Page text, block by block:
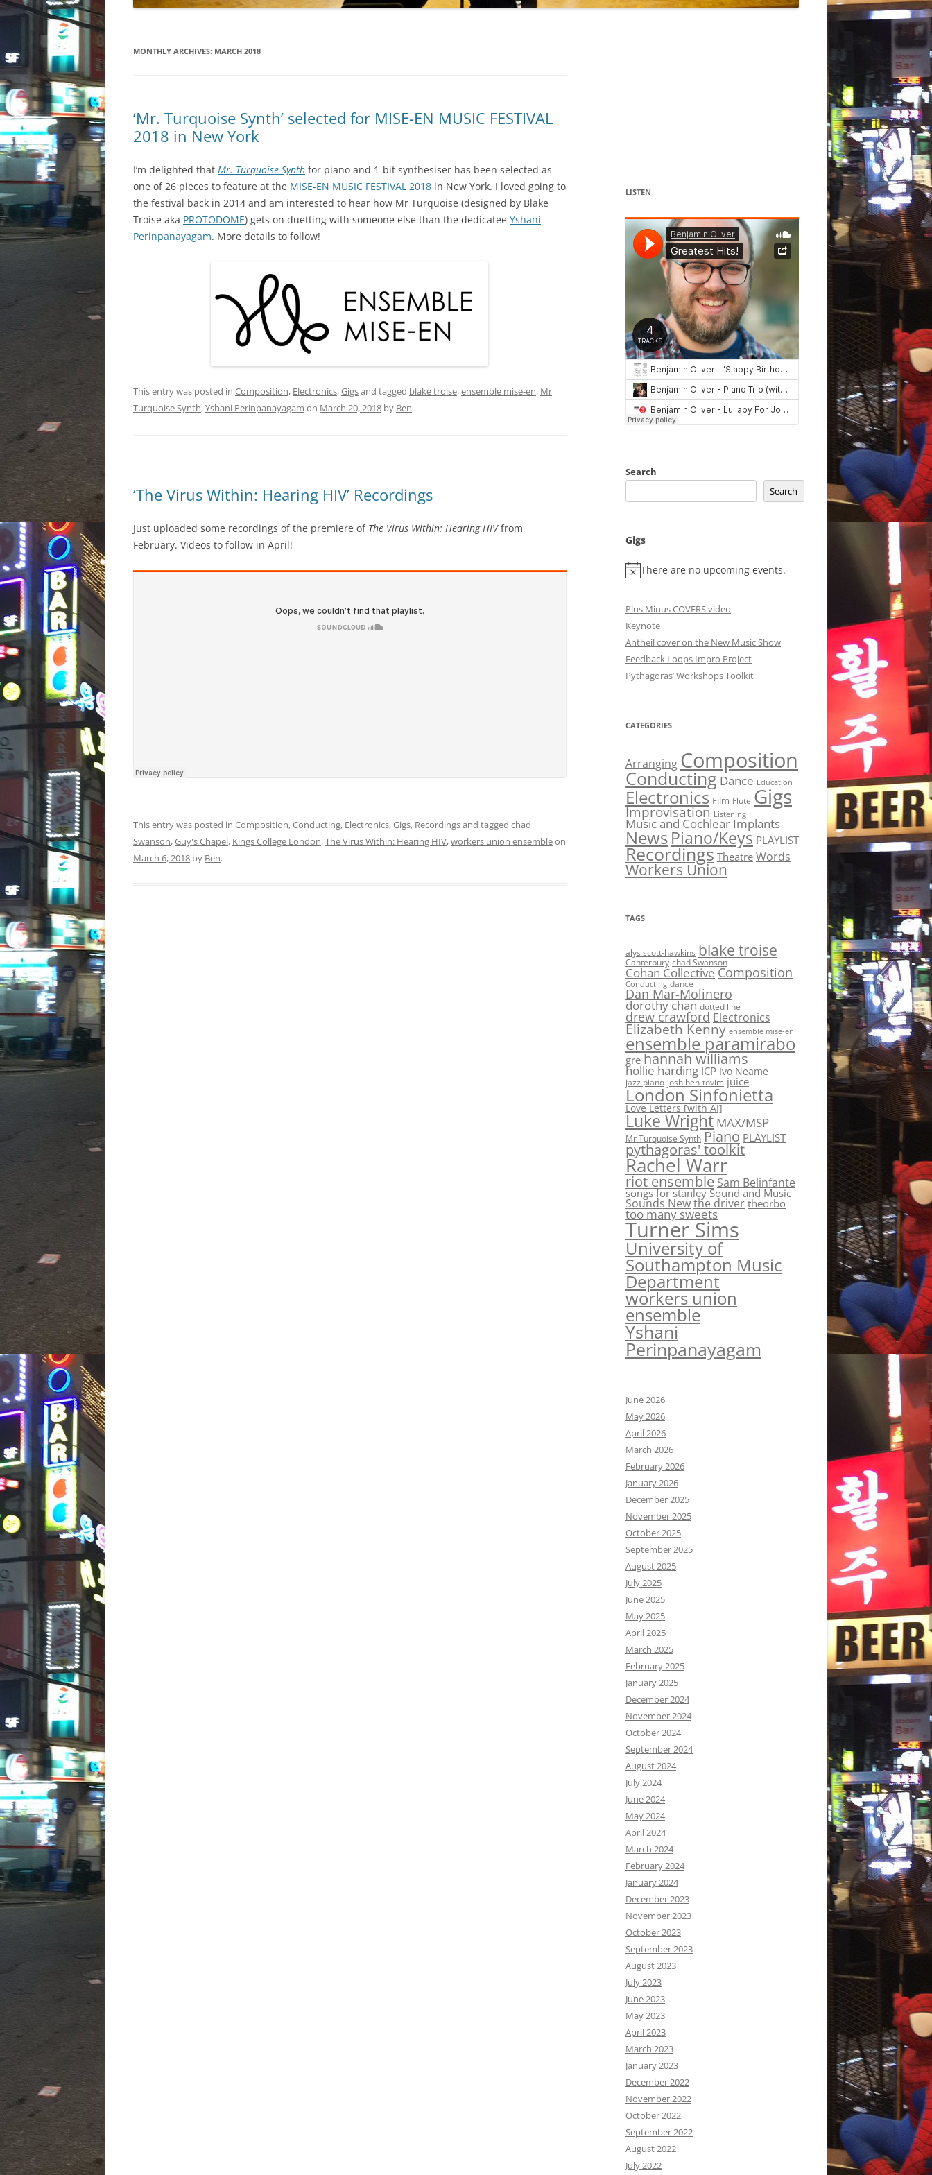
DANCE
WORKS FOR COCHLEAR IMPLANT
MONTHLY ARCHIVES: MARCH 2018
‘Mr. Turquoise Synth’ selected for MISE-EN MUSIC FESTIVAL
2018 in New York
I’m delighted that Mr. Turquoise Synth for piano and 1-bit synthesiser has been selected as
one of 26 pieces to feature at the MISE-EN MUSIC FESTIVAL 2018 in New York. I loved going to
the festival back in 2014 and am interested to hear how Mr Turquoise (designed by Blake
Troise aka PROTODOME) gets on duetting with someone else than the dedicatee Yshani
Perinpanayagam. More details to follow!
This entry was posted in Composition, Electronics,Gigsand tagged blake troise,ensemble mise-en, Mr
Turquoise Synth,Yshani Perinpanayagam on March 20, 2018 by Ben.
‘The Virus Within: Hearing HIV’ Recordings
Just uploaded some recordings of the premiere of The Virus Within: Hearing HIVfrom
February. Videos to follow in April!
This entry was posted in Composition,Conducting, Electronics,Gigs, Recordingsand tagged chad
Swanson,Guy's Chapel, Kings College London,The Virus Within: Hearing HIV,workers union ensembleon
March 6, 2018 by Ben.
LISTEN
Search
Search
Gigs
There are no upcoming events.
Plus Minus COVERS video
Keynote
Antheil cover on the New Music Show
Feedback Loops Impro Project
Pythagoras’ Workshops Toolkit
CATEGORIES
Arranging Composition
Conducting Dance Education
Electronics Film Flute Gigs
Improvisation Listening
Music and Cochlear Implants
NewsPiano/Keys PLAYLIST
Recordings Theatre Words
Workers Union
TAGS
alys scott-hawkins blake troise
Canterbury chad Swanson
Cohan Collective Composition
Conducting dance
Dan Mar-Molinero
dorothy chan dotted line
drew crawford Electronics
Elizabeth Kenny ensemble mise-en
ensemble paramirabo
gre hannah williams
hollie harding ICP Ivo Neame
jazz piano josh ben-tovim juice
London Sinfonietta
Love Letters [with AI]
Luke Wright MAX/MSP
Mr Turquoise Synth Piano PLAYLIST
pythagoras' toolkit
Rachel Warr
riot ensemble Sam Belinfante
songs for stanley Sound and Music
Sounds Newthe driver theorbo
too many sweets
Turner Sims
University of
Southampton Music
Department
workers union
ensemble
Yshani
Perinpanayagam
June 2026
May 2026
April 2026
March 2026
February 2026
January 2026
December 2025
November 2025
October 2025
September 2025
August 2025
July 2025
June 2025
May 2025
April 2025
March 2025
February 2025
January 2025
December 2024
November 2024
October 2024
September 2024
August 2024
July 2024
June 2024
May 2024
April 2024
March 2024
February 2024
January 2024
December 2023
November 2023
October 2023
September 2023
August 2023
July 2023
June 2023
May 2023
April 2023
March 2023
January 2023
December 2022
November 2022
October 2022
September 2022
August 2022
July 2022